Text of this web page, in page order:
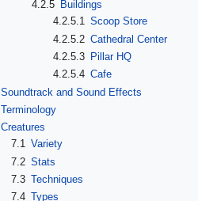
4.2.5 Buildings
4.2.5.1 Scoop Store
4.2.5.2 Cathedral Center
4.2.5.3
Pillar HQ
4.2.5.4 Cafe
Soundtrack and Sound Effects
Terminology
Creatures
7.1 Variety
7.2 Stats
7.3 Techniques
7.4 Types